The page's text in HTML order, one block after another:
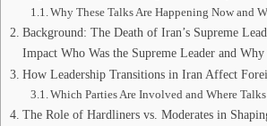
Why These Talks Are Happening Now and
Background: The Death of Iran’s Supreme
Impact Who Was the Supreme Leader and
How Leadership Transitions in Iran Affect
Which Parties Are Involved and Where
The Role of Hardliners vs. Moderates in